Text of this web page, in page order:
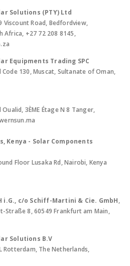
Solutions (PTY) Ltd
Viscount Road, Bedfordview,
Africa, +27 72 208 8145,
Equipments Trading SPC
Code 130, Muscat, Sultanate of Oman,
Oualid, 3ÈME Étage N 8 Tanger,
Kenya - Solar Components
Floor Lusaka Rd, Nairobi, Kenya
i.G., c/o Schiff-Martini & Cie. GmbH,
Straße 8, 60549 Frankfurt am Main,
Solutions B.V
Rotterdam, The Netherlands,